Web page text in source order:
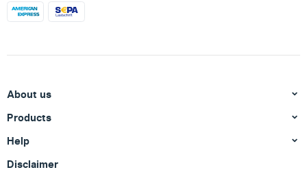
About us
Products
Help
Disclaimer